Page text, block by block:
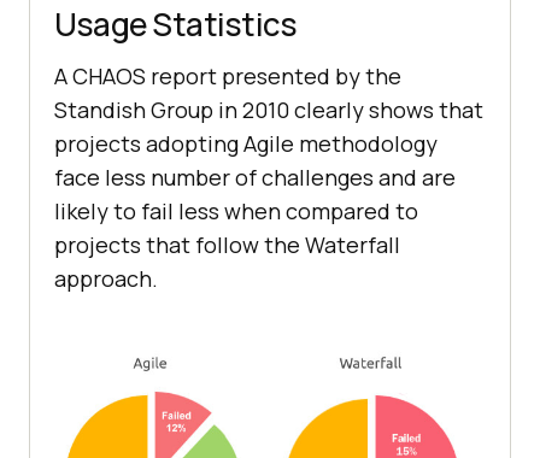
Usage Statistics
A CHAOS report presented by the
Standish Group in 2010 clearly shows that
projects adopting Agile methodology
face less number of challenges and are
likely to fail less when compared to
projects that follow the Waterfall
approach.